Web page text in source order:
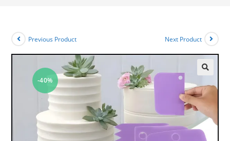
-40%
Previous Product Next Product